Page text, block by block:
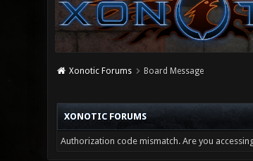
Xonotic Forums Board Message
XONOTIC FORUMS
Authorization code mismatch. Are you